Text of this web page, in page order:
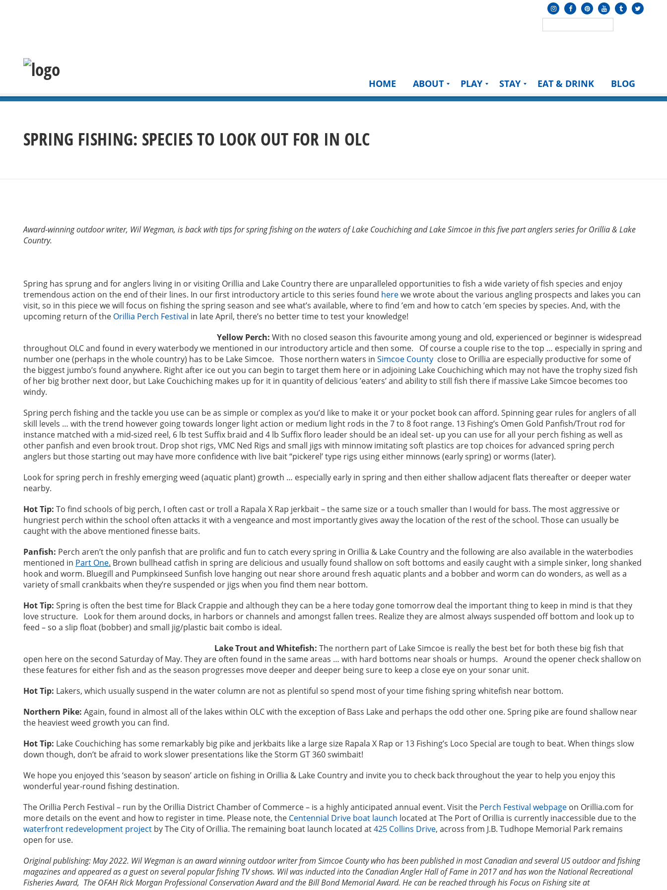
HOME ABOUT PLAY STAY EAT & DRINK BLOG
SPRING FISHING: SPECIES TO LOOK OUT FOR IN OLC
Award-winning outdoor writer, Wil Wegman, is back with tips for spring fishing on the waters of Lake Couchiching and Lake Simcoe in this five part anglers series for Orillia & Lake
Country.
Spring has sprung and for anglers living in or visiting Orillia and Lake Country there are unparalleled opportunities to fish a wide variety of fish species and enjoy
tremendous action on the end of their lines. In our first introductory article to this series found herewe wrote about the various angling prospects and lakes you can
visit, so in this piece we will focus on fishing the spring season and see what’s available, where to find ’em and how to catch ’em species by species. And, with the
upcoming return of the Orillia Perch Festival in late April, there’s no better time to test your knowledge!
Yellow Perch: With no closed season this favourite among young and old, experienced or beginner is widespread
throughout OLC and found in every waterbody we mentioned in our introductory article and then some. Of course a couple rise to the top … especially in spring and
number one (perhaps in the whole country) has to be Lake Simcoe. Those northern waters in Simcoe County close to Orillia are especially productive for some of
the biggest jumbo’s found anywhere. Right after ice out you can begin to target them here or in adjoining Lake Couchiching which may not have the trophy sized fish
of her big brother next door, but Lake Couchiching makes up for it in quantity of delicious ’eaters’ and ability to still fish there if massive Lake Simcoe becomes too
windy.
Spring perch fishing and the tackle you use can be as simple or complex as you’d like to make it or your pocket book can afford. Spinning gear rules for anglers of all
skill levels … with the trend however going towards longer light action or medium light rods in the 7 to 8 foot range. 13 Fishing’s Omen Gold Panfish/Trout rod for
instance matched with a mid-sized reel, 6 lb test Suffix braid and 4 lb Suffix floro leader should be an ideal set- up you can use for all your perch fishing as well as
other panfish and even brook trout. Drop shot rigs, VMC Ned Rigs and small jigs with minnow imitating soft plastics are top choices for advanced spring perch
anglers but those starting out may have more confidence with live bait “pickerel’ type rigs using either minnows (early spring) or worms (later).
Look for spring perch in freshly emerging weed (aquatic plant) growth … especially early in spring and then either shallow adjacent flats thereafter or deeper water
nearby.
Hot Tip: To find schools of big perch, I often cast or troll a Rapala X Rap jerkbait – the same size or a touch smaller than I would for bass. The most aggressive or
hungriest perch within the school often attacks it with a vengeance and most importantly gives away the location of the rest of the school. Those can usually be
caught with the above mentioned finesse baits.
Panfish: Perch aren’t the only panfish that are prolific and fun to catch every spring in Orillia & Lake Country and the following are also available in the waterbodies
mentioned in Part One. Brown bullhead catfish in spring are delicious and usually found shallow on soft bottoms and easily caught with a simple sinker, long shanked
hook and worm. Bluegill and Pumpkinseed Sunfish love hanging out near shore around fresh aquatic plants and a bobber and worm can do wonders, as well as a
variety of small crankbaits when they’re suspended or jigs when you find them near bottom.
Hot Tip: Spring is often the best time for Black Crappie and although they can be a here today gone tomorrow deal the important thing to keep in mind is that they
love structure. Look for them around docks, in harbors or channels and amongst fallen trees. Realize they are almost always suspended off bottom and look up to
feed – so a slip float (bobber) and small jig/plastic bait combo is ideal.
Lake Trout and Whitefish: The northern part of Lake Simcoe is really the best bet for both these big fish that
open here on the second Saturday of May. They are often found in the same areas … with hard bottoms near shoals or humps. Around the opener check shallow on
these features for either fish and as the season progresses move deeper and deeper being sure to keep a close eye on your sonar unit.
Hot Tip: Lakers, which usually suspend in the water column are not as plentiful so spend most of your time fishing spring whitefish near bottom.
Northern Pike: Again, found in almost all of the lakes within OLC with the exception of Bass Lake and perhaps the odd other one. Spring pike are found shallow near
the heaviest weed growth you can find.
Hot Tip: Lake Couchiching has some remarkably big pike and jerkbaits like a large size Rapala X Rap or 13 Fishing’s Loco Special are tough to beat. When things slow
down though, don’t be afraid to work slower presentations like the Storm GT 360 swimbait!
We hope you enjoyed this ‘season by season’ article on fishing in Orillia & Lake Country and invite you to check back throughout the year to help you enjoy this
wonderful year-round fishing destination.
The Orillia Perch Festival – run by the Orillia District Chamber of Commerce – is a highly anticipated annual event. Visit the Perch Festival webpage on Orillia.com for
more details on the event and how to register in time. Please note, the Centennial Drive boat launch located at The Port of Orillia is currently inaccessible due to the
waterfront redevelopment project by The City of Orillia. The remaining boat launch located at425 Collins Drive, across from J.B. Tudhope Memorial Park remains
open for use.
Original publishing: May 2022. Wil Wegman is an award winning outdoor writer from Simcoe County who has been published in most Canadian and several US outdoor and fishing
magazines and appeared as a guest on several popular fishing TV shows. Wil was inducted into the Canadian Angler Hall of Fame in 2017 and has won the National Recreational
Fisheries Award, The OFAH Rick Morgan Professional Conservation Award and the Bill Bond Memorial Award. He can be reached through his Focus on Fishing site at